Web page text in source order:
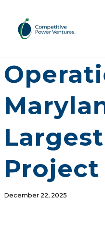
contentCPV
Project
December 22, 2025